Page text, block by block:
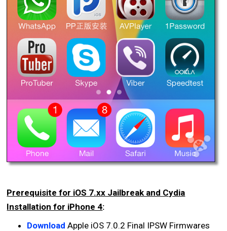
Prerequisite for iOS 7.xx Jailbreak and Cydia
Installation for iPhone 4:
Download Apple iOS 7.0.2 Final IPSW Firmwares